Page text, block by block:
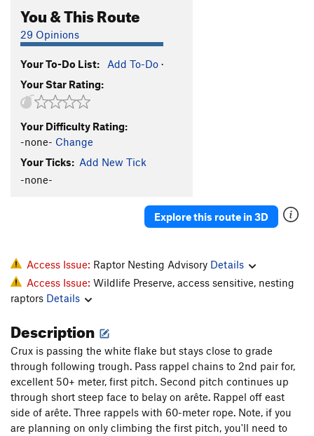
More Bits
5.10c
Old Guys Drool
I Love Red
Any Portland In a Storm
Chilly Nuts
S5.9+
You & This Route
29 Opinions
Your To-Do List: Add To-Do ·
Your Star Rating:
Your Difficulty Rating:
-none- Change
Your Ticks: Add New Tick
-none-
Explore this route in 3D
Access Issue: Raptor Nesting Advisory Details
Access Issue: Wildlife Preserve, access sensitive, nesting
raptors Details
Description
Crux is passing the white flake but stays close to grade
through following trough. Pass rappel chains to 2nd pair for,
excellent 50+ meter, first pitch. Second pitch continues up
through short steep face to belay on arête. Rappel off east
side of arête. Three rappels with 60-meter rope. Note, if you
are planning on only climbing the first pitch, you'll need to